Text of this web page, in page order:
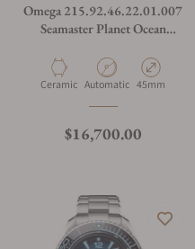
Omega 215.92.46.22.01.007
Seamaster Planet Ocean
Material
Ceramic Movement Type
Automatic Case Diameter
45mm
Regular price
$16,700.00